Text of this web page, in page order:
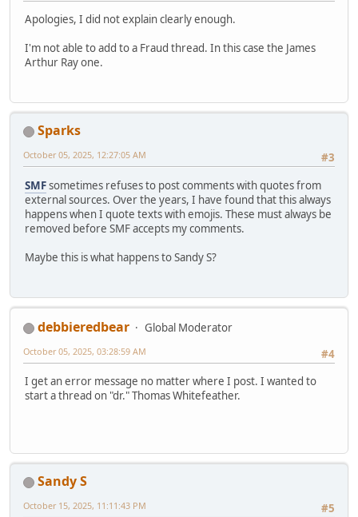
Apologies, I did not explain clearly enough.
I'm not able to add to a Fraud thread. In this case the James
Arthur Ray one.
Sparks
#3
October 05, 2025, 12:27:05 AM
SMFsometimes refuses to post comments with quotes from
external sources. Over the years, I have found that this always
happens when I quote texts with emojis. These must always be
removed before SMF accepts my comments.
Maybe this is what happens to Sandy S?
debbieredbear
Global Moderator
#4
October 05, 2025, 03:28:59 AM
I get an error message no matter where I post. I wanted to
start a thread on "dr." Thomas Whitefeather.
Sandy S
#5
October 15, 2025, 11:11:43 PM